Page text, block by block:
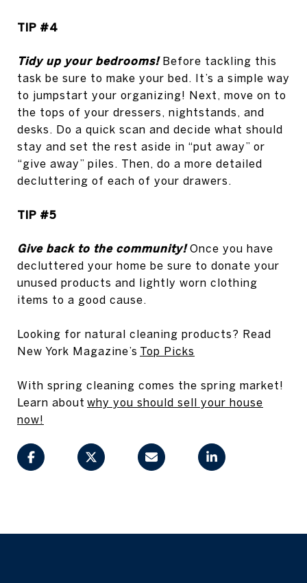
TIP #4
Tidy up your bedrooms!Before tackling this
task be sure to make your bed. It’s a simple way
to jumpstart your organizing! Next, move on to
the tops of your dressers, nightstands, and
desks. Do a quick scan and decide what should
stay and set the rest aside in “put away” or
“give away” piles. Then, do a more detailed
decluttering of each of your drawers.
TIP #5
Give back to the community!Once you have
decluttered your home be sure to donate your
unused products and lightly worn clothing
items to a good cause.
Looking for natural cleaning products? Read
New York Magazine’s Top Picks
With spring cleaning comes the spring market!
Learn about why you should sell your house
now!